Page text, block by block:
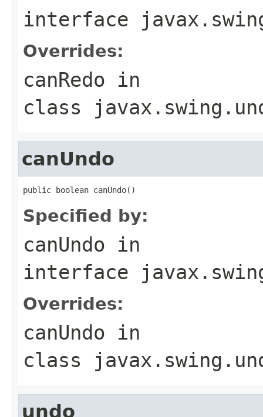
interface
Overrides:
canRedo in
class
canUndo
public boolean canUndo()
Specified by:
canUndo in
interface
Overrides:
canUndo in
class
undo